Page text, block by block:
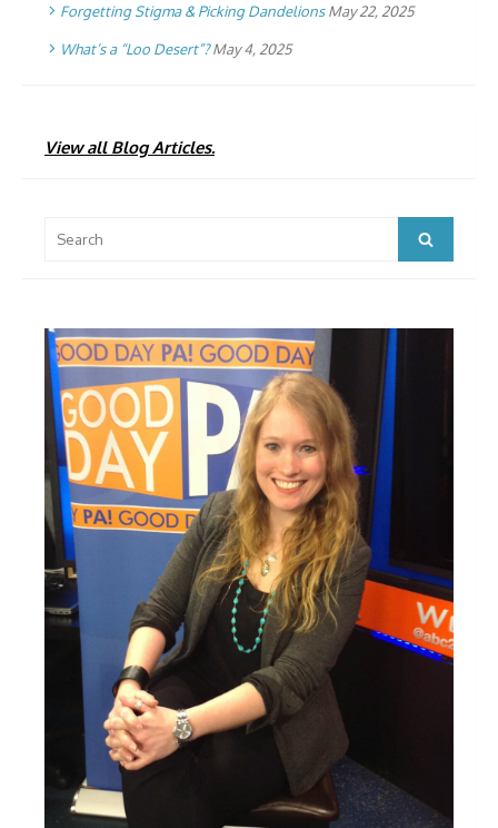
Forgetting Stigma & Picking Dandelions May 22, 2025
What’s a “Loo Desert”? May 4, 2025
View all Blog Articles.
for:
Search